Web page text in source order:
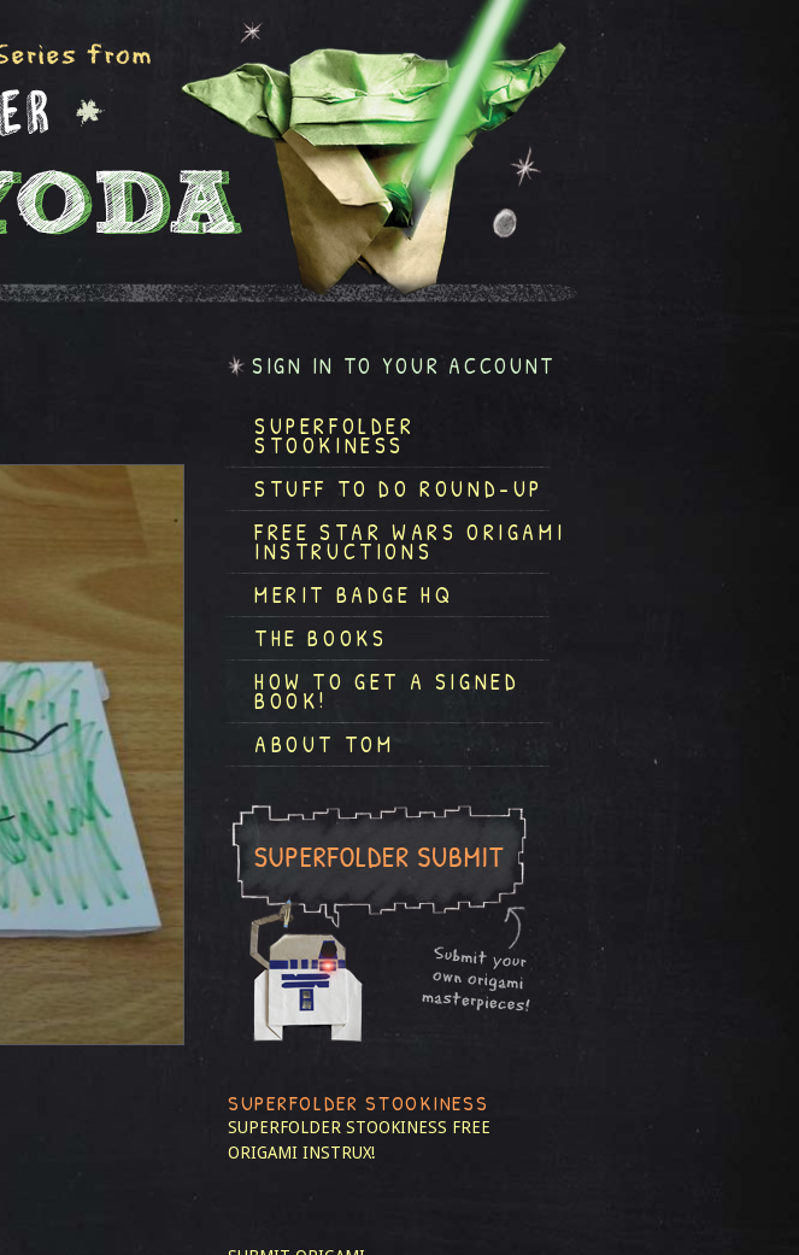
SIGN IN TO YOUR ACCOUNT
SUPERFOLDER
STOOKINESS
STUFF TO DO ROUND-UP
FREE STAR WARS ORIGAMI
INSTRUCTIONS
MERIT BADGE HQ
THE BOOKS
HOW TO GET A SIGNED
BOOK!
ABOUT TOM
SUPERFOLDER STOOKINESS
SUPERFOLDER STOOKINESS FREE
ORIGAMI INSTRUX!